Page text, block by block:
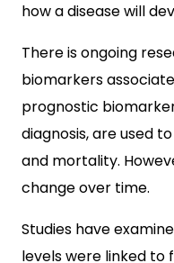
how a disease will
There is ongoing
biomarkers
prognostic
diagnosis, are used
and mortality.
change over time.
Studies have
levels were linked to